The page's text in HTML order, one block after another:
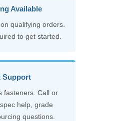
Available
qualifying orders.
to get started.
Support
fasteners. Call or
help, grade
questions.